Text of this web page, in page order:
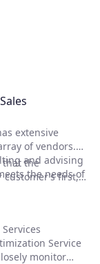
extensive
of vendors.
and advising
the needs of
that the
first,
team. Thats
you in your
Service
monitor